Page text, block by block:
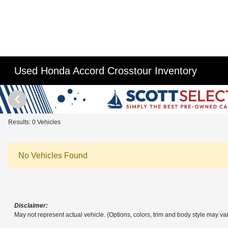
Used Honda Accord Crosstour Inventory
Results: 0 Vehicles
No Vehicles Found
Disclaimer:
May not represent actual vehicle. (Options, colors, trim and body style may